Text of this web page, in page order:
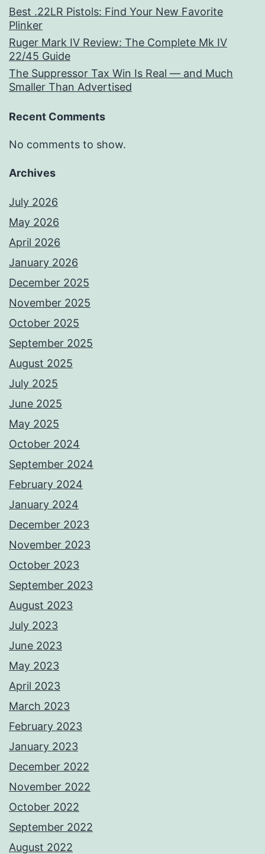
Best .22LR Pistols: Find Your New Favorite
Plinker
Ruger Mark IV Review: The Complete Mk IV
22/45 Guide
The Suppressor Tax Win Is Real — and Much
Smaller Than Advertised
Recent Comments
No comments to show.
Archives
July 2026
May 2026
April 2026
January 2026
December 2025
November 2025
October 2025
September 2025
August 2025
July 2025
June 2025
May 2025
October 2024
September 2024
February 2024
January 2024
December 2023
November 2023
October 2023
September 2023
August 2023
July 2023
June 2023
May 2023
April 2023
March 2023
February 2023
January 2023
December 2022
November 2022
October 2022
September 2022
August 2022